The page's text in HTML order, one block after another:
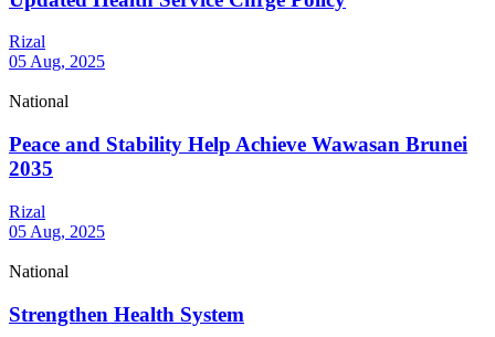
Rizal
05 Aug, 2025
National
Peace and Stability Help Achieve Wawasan Brunei
2035
Rizal
05 Aug, 2025
National
Strengthen Health System